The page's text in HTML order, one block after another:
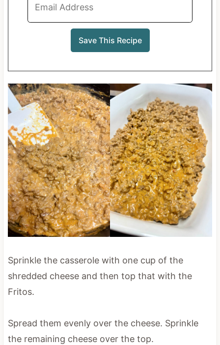
Sprinkle the casserole with one cup of the
shredded cheese and then top that with the
Fritos.
Spread them evenly over the cheese. Sprinkle
the remaining cheese over the top.